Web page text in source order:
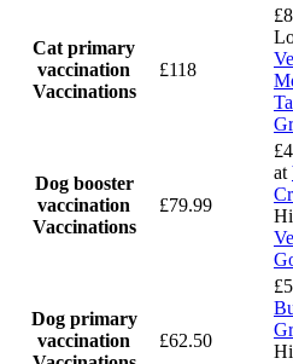
Cat primary
vaccination
Vaccinations
£118
Dog booster
vaccination
Vaccinations
£79.99
at
Dog primary
vaccination
£62.50